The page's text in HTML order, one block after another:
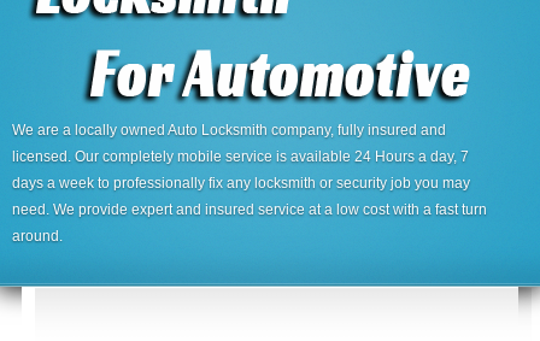
We are a locally owned Auto Locksmith company, fully insured and
licensed. Our completely mobile service is available 24 Hours a day, 7
days a week to professionally fix any locksmith or security job you may
need. We provide expert and insured service at a low cost with a fast turn
around.